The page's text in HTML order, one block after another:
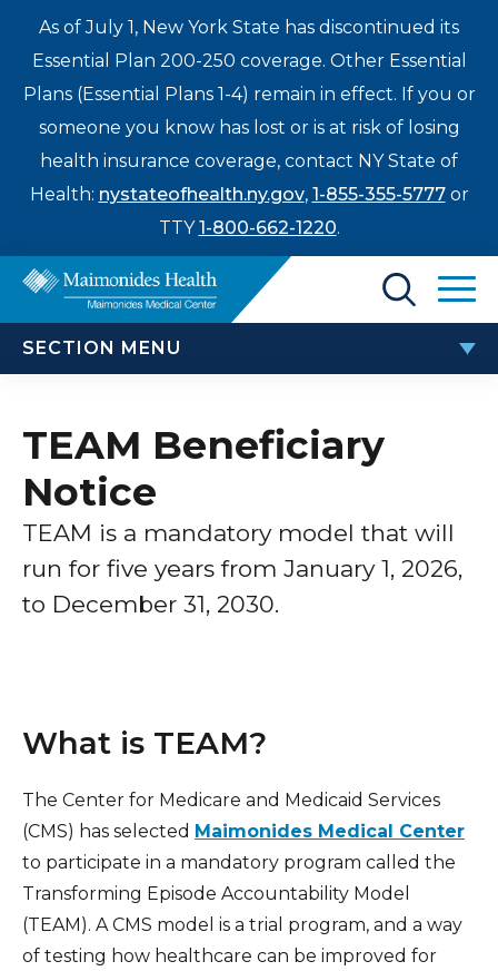
As of July 1, New York State has discontinued its
Essential Plan 200-250 coverage. Other Essential
Plans (Essential Plans 1-4) remain in effect. If you or
someone you know has lost or is at risk of losing
health insurance coverage, contact NY State of
Health: nystateofhealth.ny.gov, 1-855-355-5777or
TTY1-800-662-1220.
Donate
Contact Us
Find a Doctor
Patients & Visitors
Healthcare Professionals
Education & Research
Enter
a
search
term
SECTION MENU
PATIENTS & VISITORS
TEAM Beneficiary Notice
Patient Experience
Surprise Billing Protection
Standard Hospital Charges
Pre-Admission Testing
Patient Confidentiality, Privacy Notice
Pastoral Care
Patient Portal
TEAM Beneficiary
Notice
TEAM is a mandatory model that will
run for five years from January 1, 2026,
to December 31, 2030.
What is TEAM?
The Center for Medicare and Medicaid Services
(CMS) has selected Maimonides Medical Center
to participate in a mandatory program called the
Transforming Episode Accountability Model
(TEAM). A CMS model is a trial program, and a way
of testing how healthcare can be improved for